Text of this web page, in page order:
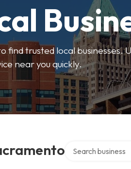
find trusted local businesses.
near you quickly.